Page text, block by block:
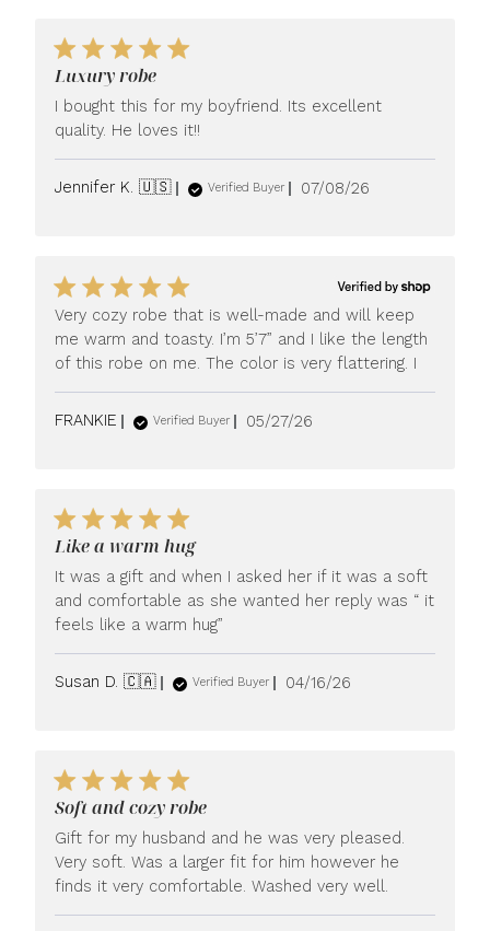
Mon
2026
Luxury robe
I bought this for my boyfriend. Its excellent
quality. He loves it!!
Jennifer K. 🇺🇸 Verified Buyer
Published
07/08/26
Very cozy robe that is well-made and will keep
me warm and toasty. I’m 5’7” and I like the length
of this robe on me. The color is very flattering. I
FRANKIE Verified Buyer
Published
05/27/26
Like a warm hug
It was a gift and when I asked her if it was a soft
and comfortable as she wanted her reply was “ it
feels like a warm hug”
Susan D. 🇨🇦 Verified Buyer
Published
04/16/26
Soft and cozy robe
Gift for my husband and he was very pleased.
Very soft. Was a larger fit for him however he
finds it very comfortable. Washed very well.